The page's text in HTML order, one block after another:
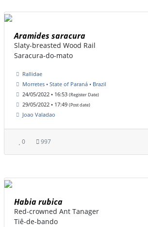
Aramides saracura
Slaty-breasted Wood Rail
Saracura-do-mato
Rallidae
Morretes • State of Paraná • Brazil
24/05/2022 • 16:53 (Register Date)
29/05/2022 • 17:49 (Post date)
Joao Valadao
0 997
Habia rubica
Red-crowned Ant Tanager
Tiê-de-bando